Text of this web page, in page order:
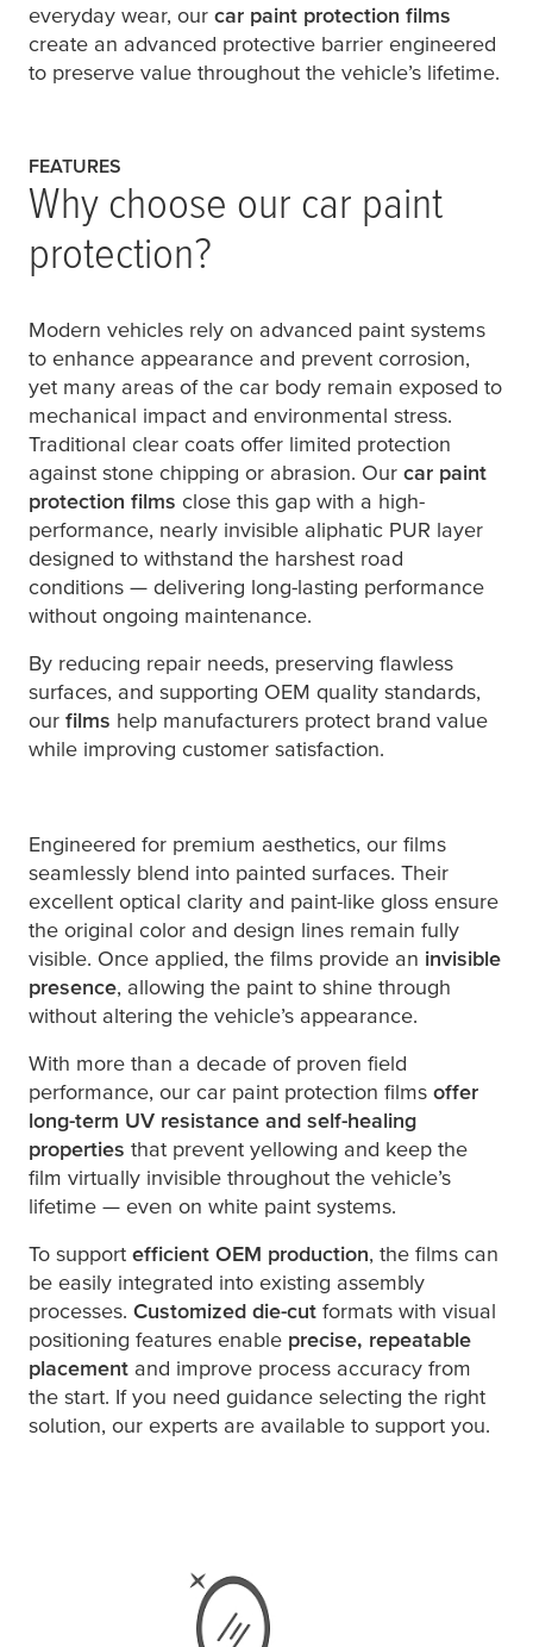
everyday wear, our car paint protection films
create an advanced protective barrier engineered
to preserve value throughout the vehicle’s lifetime.
FEATURES
Why choose our car paint
protection?
Modern vehicles rely on advanced paint systems
to enhance appearance and prevent corrosion,
yet many areas of the car body remain exposed to
mechanical impact and environmental stress.
Traditional clear coats offer limited protection
against stone chipping or abrasion. Our car paint
protection films close this gap with a high-
performance, nearly invisible aliphatic PUR layer
designed to withstand the harshest road
conditions — delivering long-lasting performance
without ongoing maintenance.
By reducing repair needs, preserving flawless
surfaces, and supporting OEM quality standards,
our films help manufacturers protect brand value
while improving customer satisfaction.
Engineered for premium aesthetics, our films
seamlessly blend into painted surfaces. Their
excellent optical clarity and paint-like gloss ensure
the original color and design lines remain fully
visible. Once applied, the films provide an invisible
presence, allowing the paint to shine through
without altering the vehicle’s appearance.
With more than a decade of proven field
performance, our car paint protection films offer
long-term UV resistance and self-healing
properties that prevent yellowing and keep the
film virtually invisible throughout the vehicle’s
lifetime — even on white paint systems.
To support efficient OEM production, the films can
be easily integrated into existing assembly
processes. Customized die-cut formats with visual
positioning features enable precise, repeatable
placement and improve process accuracy from
the start. If you need guidance selecting the right
solution, our experts are available to support you.